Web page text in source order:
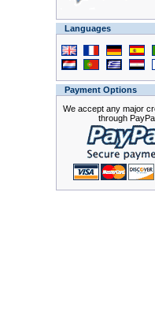
Languages
Payment Options
We accept any major
through